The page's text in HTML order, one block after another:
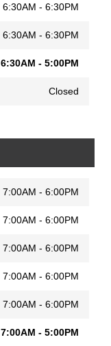
6:30AM - 6:30PM
6:30AM - 6:30PM
6:30AM - 5:00PM
Closed
7:00AM - 6:00PM
7:00AM - 6:00PM
7:00AM - 6:00PM
7:00AM - 6:00PM
7:00AM - 6:00PM
7:00AM - 5:00PM